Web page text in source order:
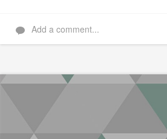
Add a comment...